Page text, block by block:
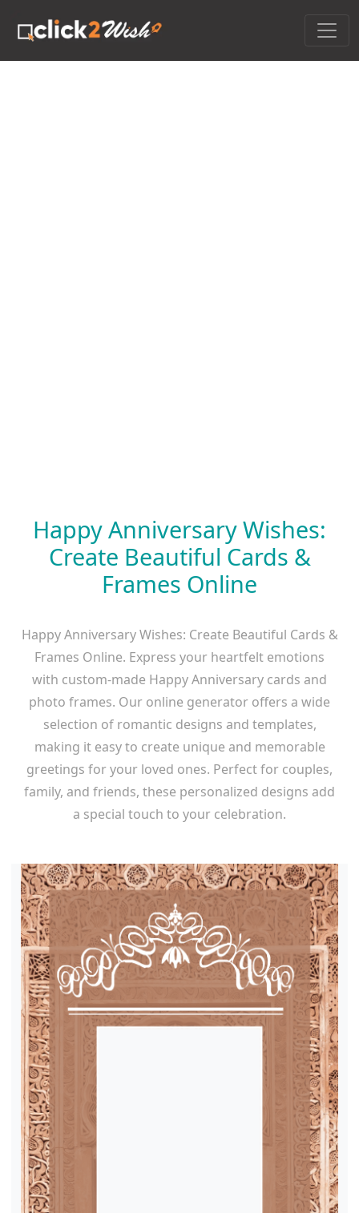
Happy Anniversary Wishes:
Create Beautiful Cards &
Frames Online
Happy Anniversary Wishes: Create Beautiful Cards &
Frames Online. Express your heartfelt emotions
with custom-made Happy Anniversary cards and
photo frames. Our online generator offers a wide
selection of romantic designs and templates,
making it easy to create unique and memorable
greetings for your loved ones. Perfect for couples,
family, and friends, these personalized designs add
a special touch to your celebration.